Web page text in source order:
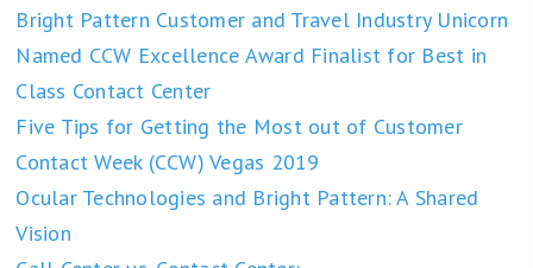
Bright Pattern Customer and Travel Industry Unicorn
Named CCW Excellence Award Finalist for Best in
Class Contact Center
Five Tips for Getting the Most out of Customer
Contact Week (CCW) Vegas 2019
Ocular Technologies and Bright Pattern: A Shared
Vision